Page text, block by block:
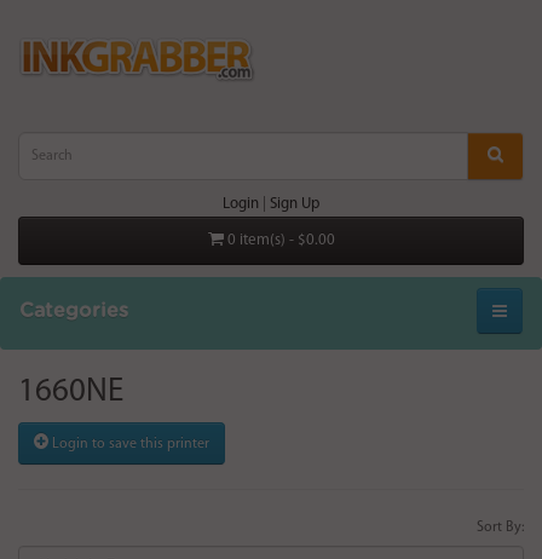
Login Sign Up
0 item(s) - $0.00
Categories
1660NE
Login to save this printer
Sort By: